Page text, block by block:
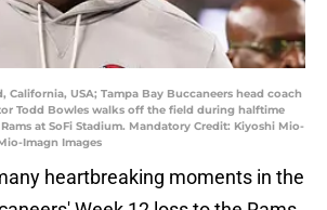
California, USA; Tampa Bay Buccaneers head coach
Todd Bowles walks off the field during halftime
at SoFi Stadium. Mandatory Credit: Kiyoshi Mio-
Imagn Images
heartbreaking moments in the